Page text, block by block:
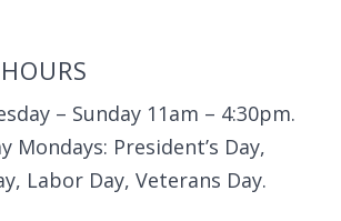
– Sunday 11am – 4:30pm.
Mondays: President’s Day,
Labor Day, Veterans Day.